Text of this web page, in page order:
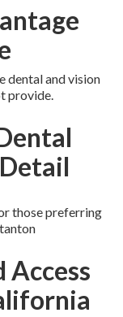
dental and vision
provide.
those preferring
Access